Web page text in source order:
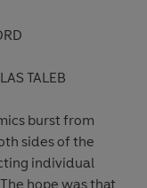
TALEB
burst from
sides of the
individual
hope was that